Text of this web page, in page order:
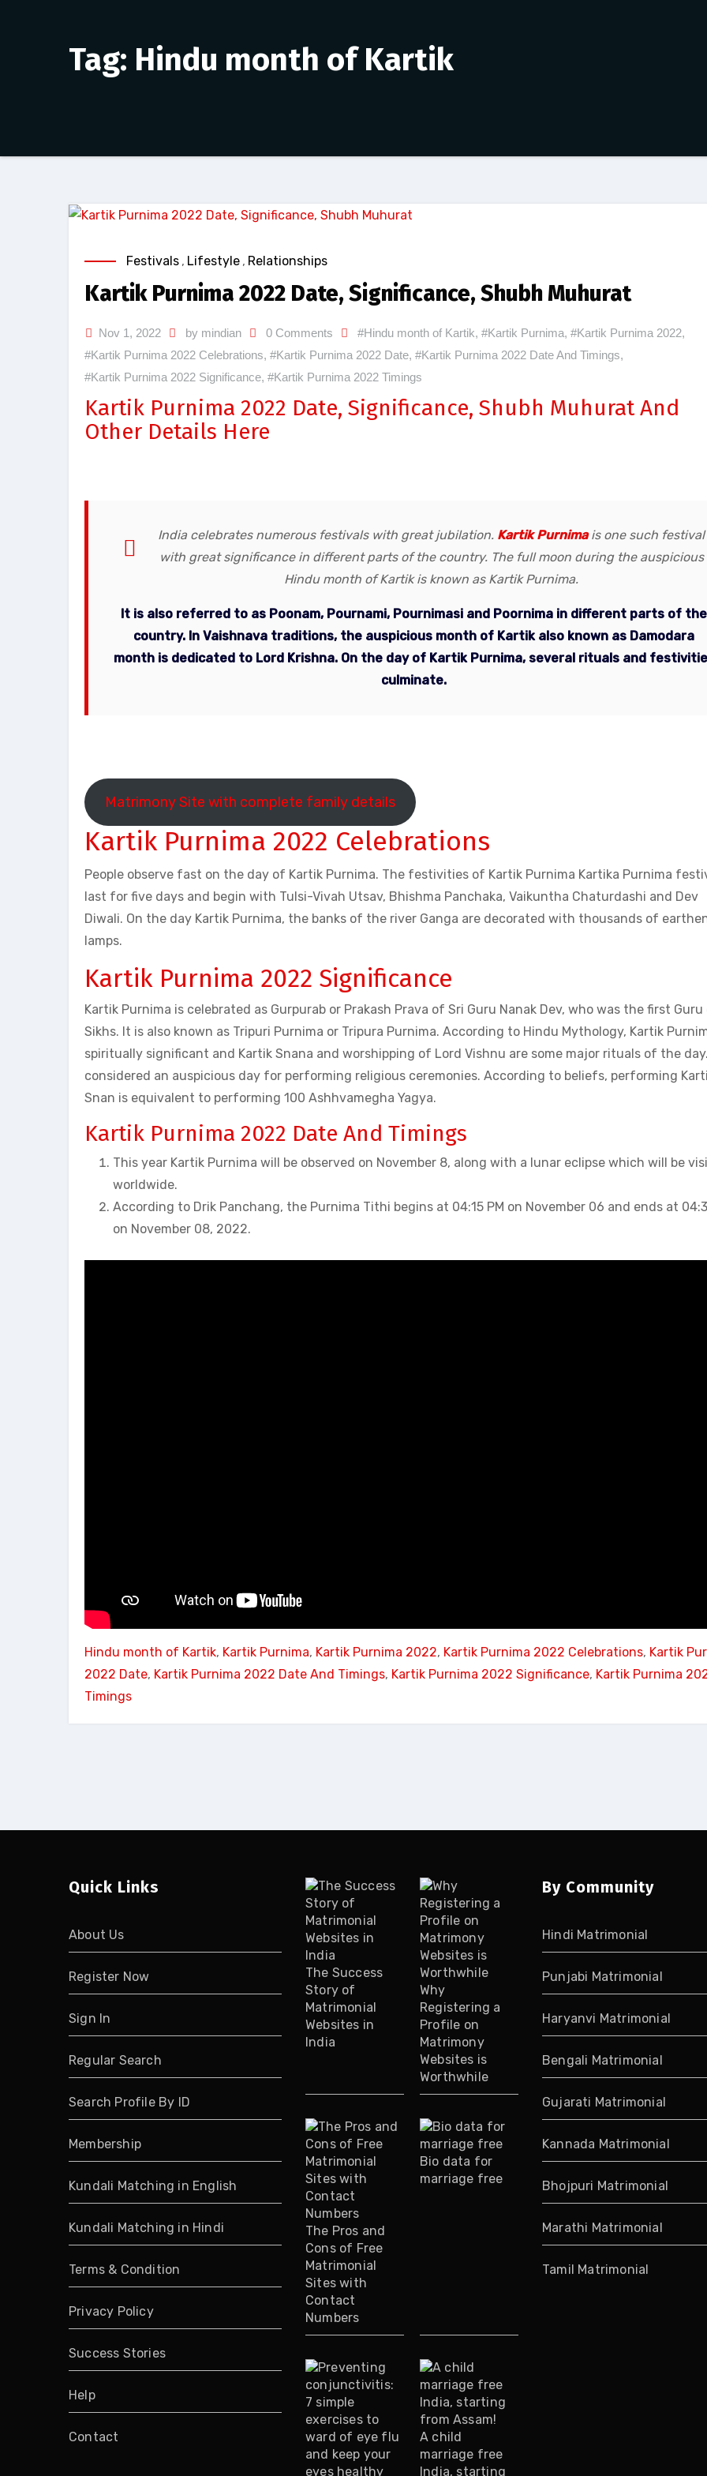
Tag: Hindu month of Kartik
Festivals , Lifestyle , Relationships
Kartik Purnima 2022 Date, Significance, Shubh Muhurat
Nov 1, 2022 by mindian 0 Comments #Hindu month of Kartik, #Kartik Purnima, #Kartik Purnima 2022,
#Kartik Purnima 2022 Celebrations, #Kartik Purnima 2022 Date, #Kartik Purnima 2022 Date And Timings,
#Kartik Purnima 2022 Significance, #Kartik Purnima 2022 Timings
Kartik Purnima 2022 Date, Significance, Shubh Muhurat And
Other Details Here
India celebrates numerous festivals with great jubilation. Kartik Purnimais one such festival
with great significance in different parts of the country. The full moon during the auspicious
Hindu month of Kartik is known as Kartik Purnima.
It is also referred to as Poonam, Pournami, Pournimasi and Poornima in different parts of the
country. In Vaishnava traditions, the auspicious month of Kartik also known as Damodara
month is dedicated to Lord Krishna. On the day of Kartik Purnima, several rituals and
culminate.
Matrimony Site with complete family details
Kartik Purnima 2022 Celebrations
People observe fast on the day of Kartik Purnima. The festivities of Kartik Purnima Kartika Purnima
last for five days and begin with Tulsi-Vivah Utsav, Bhishma Panchaka, Vaikuntha Chaturdashi and Dev
Diwali. On the day Kartik Purnima, the banks of the river Ganga are decorated with thousands of
lamps.
Kartik Purnima 2022 Significance
Kartik Purnima is celebrated as Gurpurab or Prakash Prava of Sri Guru Nanak Dev, who was the first Guru
Sikhs. It is also known as Tripuri Purnima or Tripura Purnima. According to Hindu Mythology, Kartik
spiritually significant and Kartik Snana and worshipping of Lord Vishnu are some major rituals of the
considered an auspicious day for performing religious ceremonies. According to beliefs, performing
Snan is equivalent to performing 100 Ashhvamegha Yagya.
Kartik Purnima 2022 Date And Timings
This year Kartik Purnima will be observed on November 8, along with a lunar eclipse which will be
worldwide.
According to Drik Panchang, the Purnima Tithi begins at 04:15 PM on November 06 and ends at
on November 08, 2022.
Hindu month of Kartik, Kartik Purnima, Kartik Purnima 2022, Kartik Purnima 2022 Celebrations, Kartik
2022 Date, Kartik Purnima 2022 Date And Timings, Kartik Purnima 2022 Significance, Kartik Purnima
Timings
Quick Links
About Us
Register Now
Sign In
Regular Search
Search Profile By ID
Membership
Kundali Matching in English
Kundali Matching in Hindi
Terms & Condition
Privacy Policy
Success Stories
Help
Contact
The Success
Story of
Matrimonial
Websites in
India
Why
Registering a
Profile on
Matrimony
Websites is
Worthwhile
The Pros and
Cons of Free
Matrimonial
Sites with
Contact
Numbers
Bio data for
marriage free
A child
marriage free
India, starting
By Community
Hindi Matrimonial
Punjabi Matrimonial
Haryanvi Matrimonial
Bengali Matrimonial
Gujarati Matrimonial
Kannada Matrimonial
Bhojpuri Matrimonial
Marathi Matrimonial
Tamil Matrimonial